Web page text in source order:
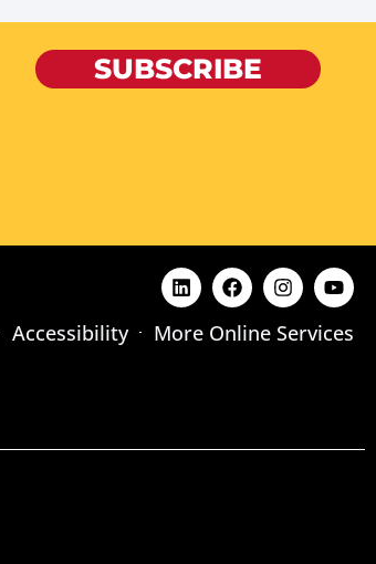
SUBSCRIBE
Accessibility More Online Services